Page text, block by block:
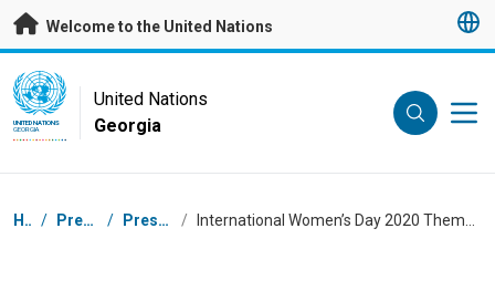
Skip to main content
Welcome to the United Nations
UN Logo
UNITED NATIONS
GEORGIA
United Nations
Georgia
Breadcrumb
Home / Press Centre / Press Releases /